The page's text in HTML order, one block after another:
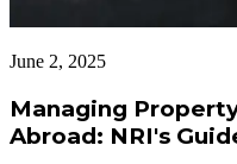
June 2, 2025
Managing
Abroad: NRI's